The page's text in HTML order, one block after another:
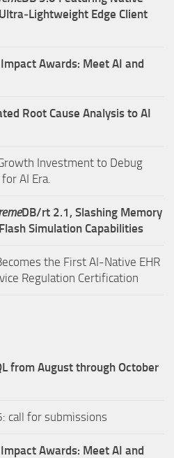
Edge Client
Awards: Meet AI and
Root Cause Analysis to AI
Investment to Debug
AI Era.
DB/rt 2.1, Slashing Memory
Simulation Capabilities
the First AI-Native EHR
Regulation Certification
from August through October
call for submissions
Awards: Meet AI and